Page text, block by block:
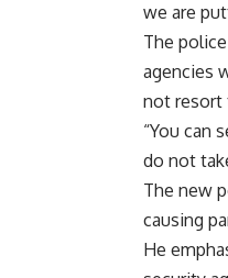
we are
The
agencies
not resort
“You can
do not
The new
causing
He